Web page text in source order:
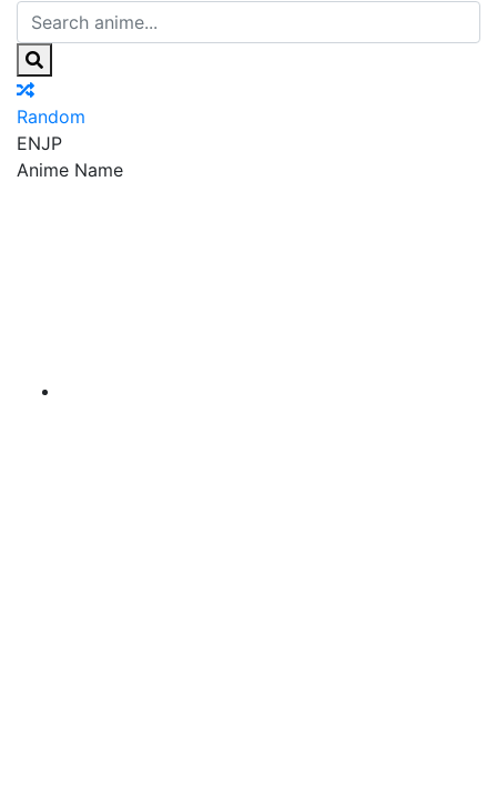
Random
ENJP
Anime Name